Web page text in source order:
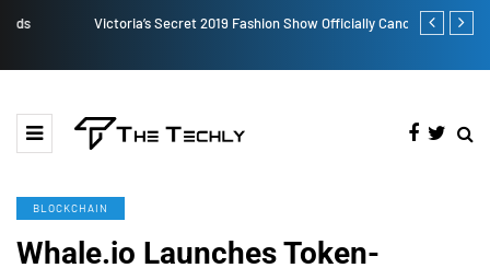
Victoria’s Secret 2019 Fashion Show Officially Canceled
BLOCKCHAIN
Whale.io Launches Token-